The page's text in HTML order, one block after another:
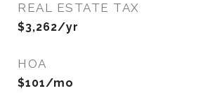
REAL ESTATE TAX
$3,262/yr
HOA
$101/mo